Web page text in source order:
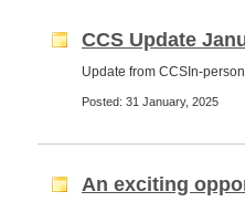
CCS Update
Update from CCSIn-
Posted: 31 January, 2025
An exciting